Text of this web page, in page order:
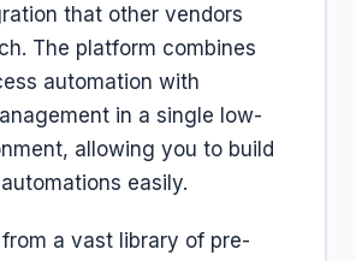
that other vendors
The platform combines
automation with
in a single low-
allowing you to build
easily.
a vast library of pre-